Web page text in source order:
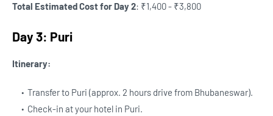
Total Estimated Cost for Day 2: ₹1,400 - ₹3,800
Day 3: Puri
Itinerary:
Transfer to Puri (approx. 2 hours drive from Bhubaneswar).
Check-in at your hotel in Puri.